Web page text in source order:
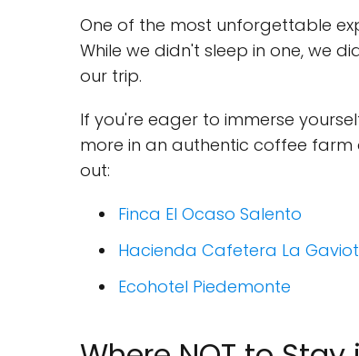
One of the most unforgettable
While we didn't sleep in one, we
our trip.
If you're eager to immerse
more in an authentic coffee
out:
Finca El Ocaso Salento
Hacienda Cafetera La
Ecohotel Piedemonte